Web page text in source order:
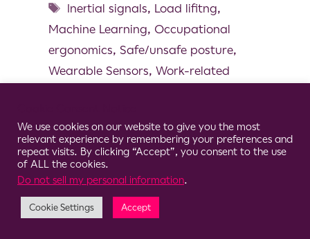
Inertial signals, Load lifitng,
Machine Learning, Occupational
ergonomics, Safe/unsafe posture,
Wearable Sensors, Work-related
We use cookies on our website to give you the most
relevant experience by remembering your preferences and
repeat visits. By clicking “Accept”, you consent to the use
of ALL the cookies.
Do not sell my personal information.
Cookie Settings Accept